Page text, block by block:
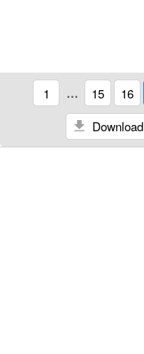
1 … 15 16
Download